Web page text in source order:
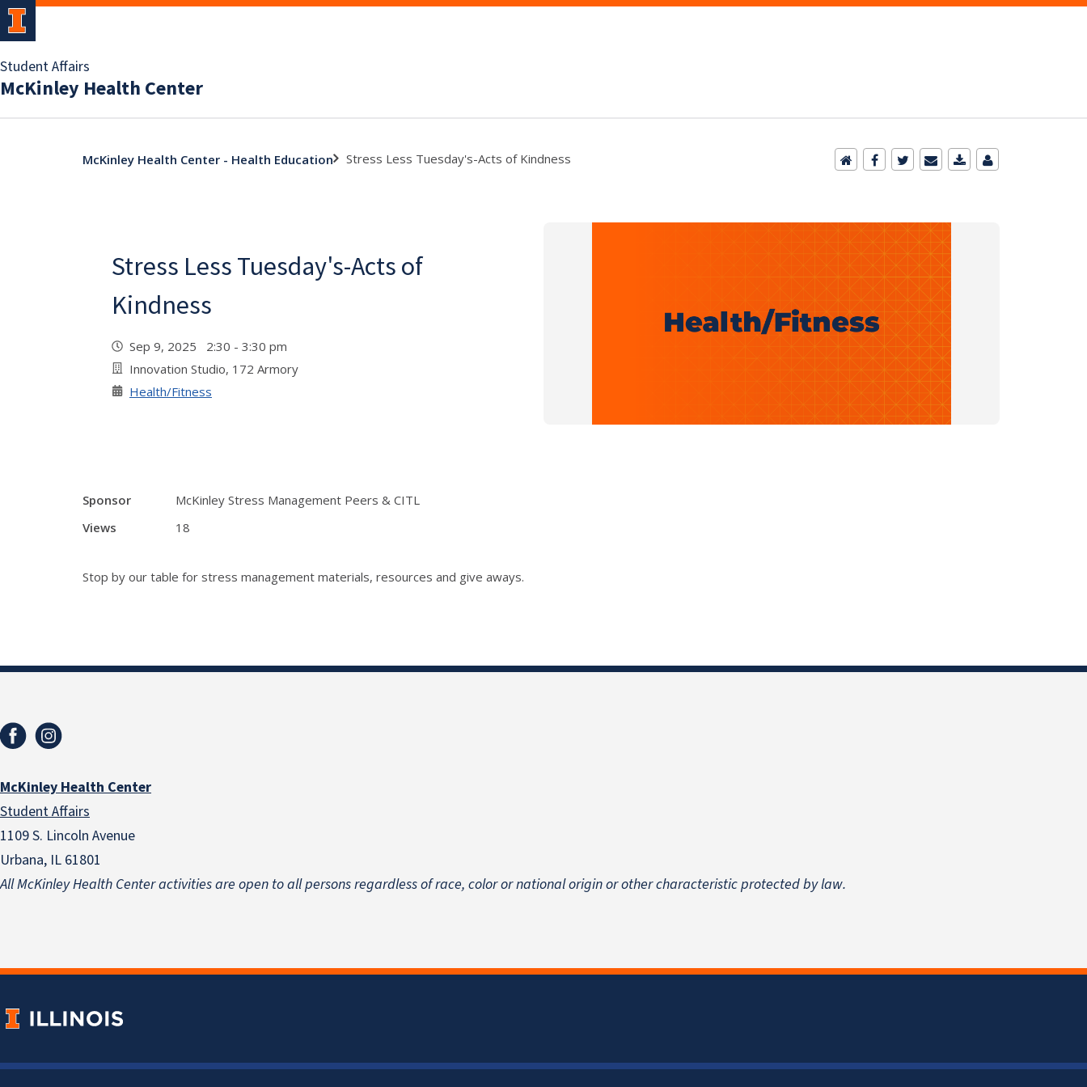
Student Affairs
McKinley Health Center
McKinley Health Center - Health Education Stress Less Tuesday's-Acts of Kindness
Stress Less Tuesday's-Acts of
Kindness
Sep 9, 2025 2:30 - 3:30 pm
Innovation Studio, 172 Armory
Health/Fitness
Sponsor
McKinley Stress Management Peers & CITL
Views
18
Stop by our table for stress management materials, resources and give aways.
McKinley Health Center
Student Affairs
1109 S. Lincoln Avenue
Urbana, IL 61801
All McKinley Health Center activities are open to all persons regardless of race, color or national originor other characteristic protected by law.